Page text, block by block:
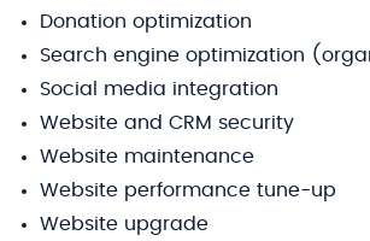
Donation optimization
Search engine optimization
Social media integration
Website and CRM security
Website maintenance
Website performance tune-up
Website upgrade